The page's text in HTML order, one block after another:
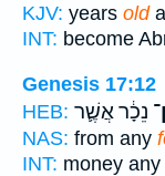
KJV: years old
INT: become
Genesis 17:12
HEB: נֵכָ֔ר אֲשֶׁ֛ר
NAS: from any
INT: money any